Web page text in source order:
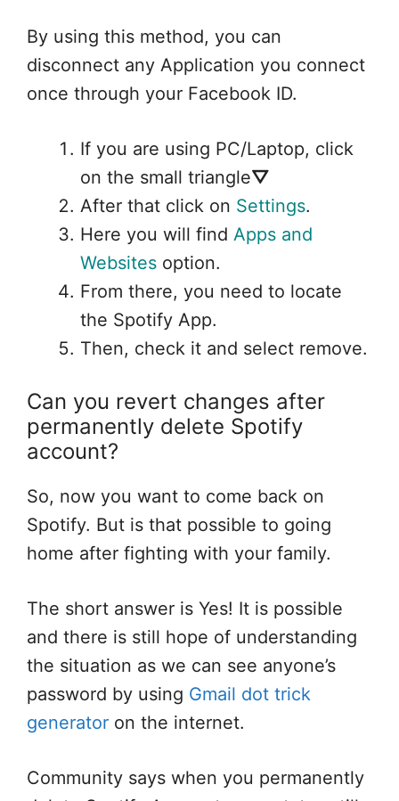
By using this method, you can
disconnect any Application you connect
once through your Facebook ID.
If you are using PC/Laptop, click
on the small triangle⛛
After that click on Settings.
Here you will find Apps and
Websites option.
From there, you need to locate
the Spotify App.
Then, check it and select remove.
Can you revert changes after
permanently delete Spotify
account?
So, now you want to come back on
Spotify. But is that possible to going
home after fighting with your family.
The short answer is Yes! It is possible
and there is still hope of understanding
the situation as we can see anyone’s
password by using Gmail dot trick
generator on the internet.
Community says when you permanently